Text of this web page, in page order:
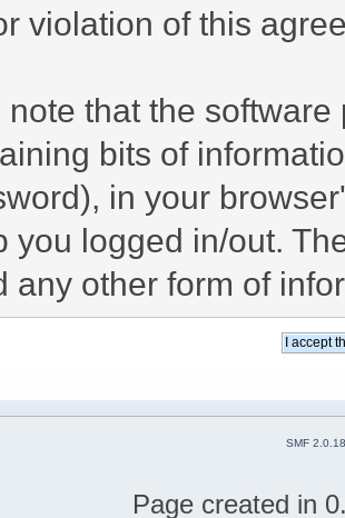
violation of this
note that the
bits of
in your
you logged in/out.
any other form of
SMF 2.0.18
Page created in